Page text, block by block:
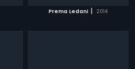
Prema Ledani | 2014